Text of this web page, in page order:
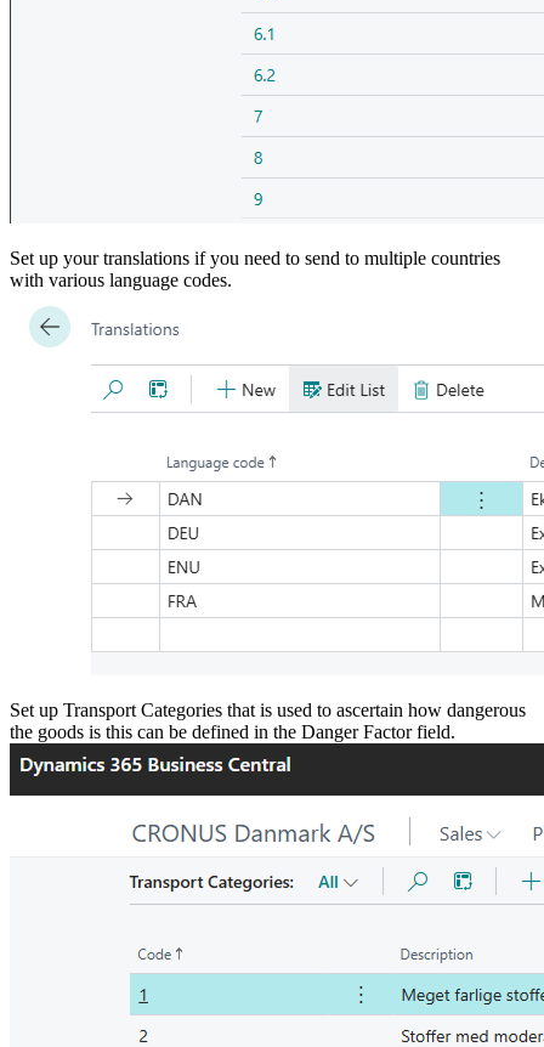
Set up your translations if you need to send to multiple countries
with various language codes.
Set up Transport Categories that is used to ascertain how dangerous
the goods is this can be defined in the Danger Factor field.